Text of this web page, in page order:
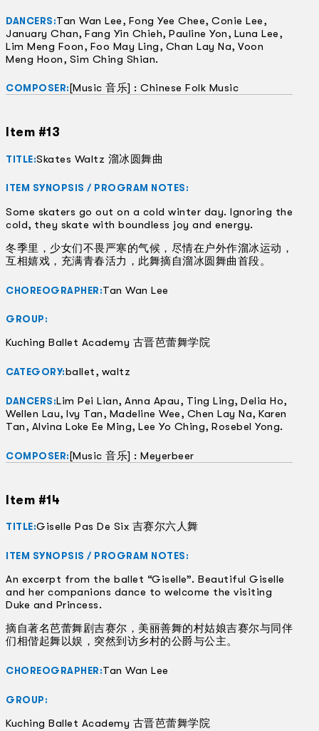
DANCERS:Tan Wan Lee, Fong Yee Chee, Conie Lee,
January Chan, Fang Yin Chieh, Pauline Yon, Luna Lee,
Lim Meng Foon, Foo May Ling, Chan Lay Na, Voon
Meng Hoon, Sim Ching Shian.
COMPOSER: [Music 音乐] : Chinese Folk Music
Item #13
TITLE:Skates Waltz 溜冰圆舞曲
ITEM SYNOPSIS / PROGRAM NOTES:
Some skaters go out on a cold winter day. Ignoring the
cold, they skate with boundless joy and energy.
冬季里，少女们不畏严寒的气候，尽情在户外作溜冰运动，
互相嬉戏，充满青春活力，此舞摘自溜冰圆舞曲首段。
CHOREOGRAPHER:Tan Wan Lee
GROUP:
Kuching Ballet Academy 古晋芭蕾舞学院
CATEGORY:ballet, waltz
DANCERS:Lim Pei Lian, Anna Apau, Ting Ling, Delia Ho,
Wellen Lau, Ivy Tan, Madeline Wee, Chen Lay Na, Karen
Tan, Alvina Loke Ee Ming, Lee Yo Ching, Rosebel Yong.
COMPOSER:[Music 音乐] : Meyerbeer
Item #14
TITLE:Giselle Pas De Six 吉赛尔六人舞
ITEM SYNOPSIS / PROGRAM NOTES:
An excerpt from the ballet “Giselle”. Beautiful Giselle
and her companions dance to welcome the visiting
Duke and Princess.
摘自著名芭蕾舞剧吉赛尔，美丽善舞的村姑娘吉赛尔与同伴
们相偕起舞以娱，突然到访乡村的公爵与公主。
CHOREOGRAPHER:Tan Wan Lee
GROUP:
Kuching Ballet Academy 古晋芭蕾舞学院